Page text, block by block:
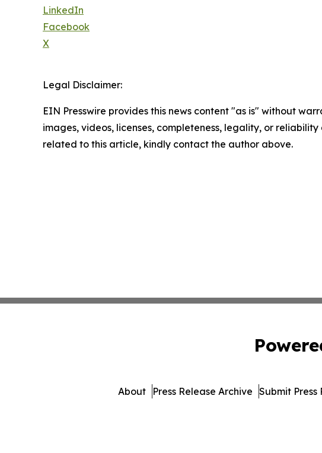
LinkedIn
Facebook
X
Legal Disclaimer:
EIN Presswire provides this news content "as is" without
images, videos, licenses, completeness, legality, or
related to this article, kindly contact the author above.
About Press Release Archive Submit Press